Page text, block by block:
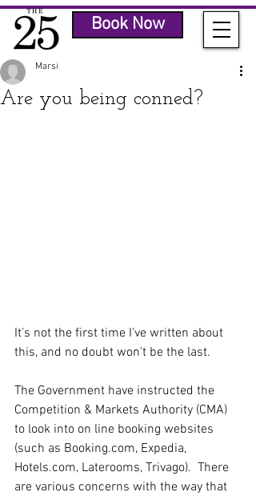
Book Now
Are you being conned?
Marsi
It's not the first time I've written about
this, and no doubt won't be the last.
The Government have instructed the
Competition & Markets Authority (CMA)
to look into on line booking websites
(such as Booking.com, Expedia,
Hotels.com, Laterooms, Trivago).  There
are various concerns with the way that